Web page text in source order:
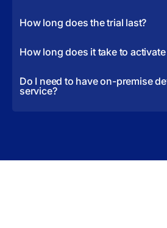
How long does the trial last?
How long does it take to activate
Do I need to have on-premise
service?